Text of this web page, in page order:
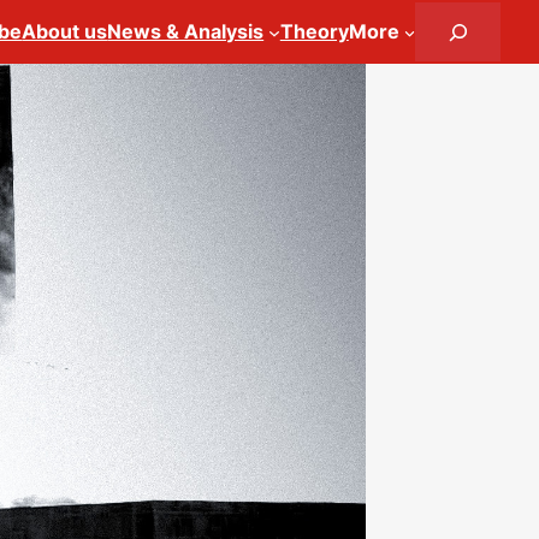
About usNews & Analysis TheoryMore